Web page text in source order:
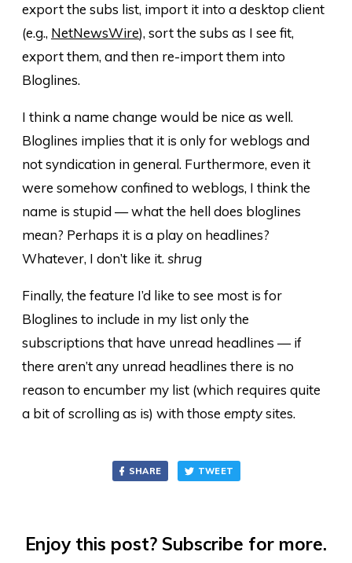
export the subs list, import it into a desktop client
(e.g., NetNewsWire), sort the subs as I see fit,
export them, and then re-import them into
Bloglines.
I think a name change would be nice as well.
Bloglines implies that it is only for weblogs and
not syndication in general. Furthermore, even it
were somehow confined to weblogs, I think the
name is stupid — what the hell does bloglines
mean? Perhaps it is a play on headlines?
Whatever, I don’t like it. shrug
Finally, the feature I’d like to see most is for
Bloglines to include in my list only the
subscriptions that have unread headlines — if
there aren’t any unread headlines there is no
reason to encumber my list (which requires quite
a bit of scrolling as is) with those emptysites.
SHARE TWEET
Enjoy this post? Subscribe for more.